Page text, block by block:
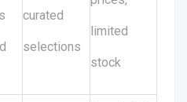
curated
selections
limited
stock